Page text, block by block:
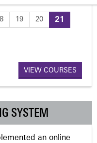
19 20 21
VIEW COURSES
SYSTEM
an online